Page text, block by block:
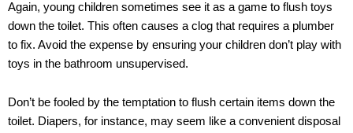
Again, young children sometimes see it as a game to flush toys
down the toilet. This often causes a clog that requires a plumber
to fix. Avoid the expense by ensuring your children don’t play with
toys in the bathroom unsupervised.
Don’t be fooled by the temptation to flush certain items down the
toilet. Diapers, for instance, may seem like a convenient disposal